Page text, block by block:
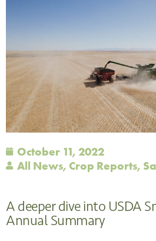
October 11, 2022
All News, Crop Reports,
A deeper dive into USDA
Annual Summary